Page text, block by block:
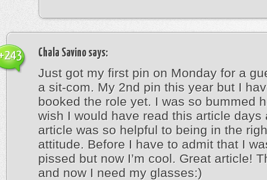
Chala Savino says:
Just got my first pin on Monday for a
a sit-com. My 2nd pin this year but I
booked the role yet. I was so bummed
wish I would have read this article days
article was so helpful to being in the
attitude. Before I have to admit that I
pissed but now I’m cool. Great article!
and now I need my glasses:)